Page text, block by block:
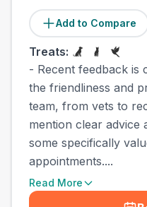
Add to Compare
Treats:
- Recent feedback is
the friendliness and
team, from vets to
mention clear advice
some specifically
appointments....
Read More